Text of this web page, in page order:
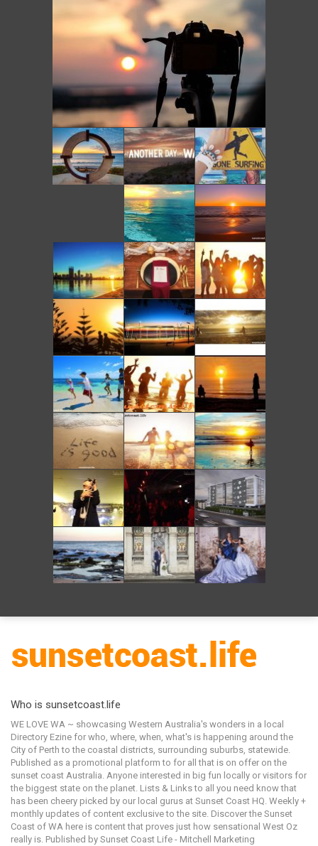
Who is sunsetcoast.life
WE LOVE WA ~ showcasing Western Australia's wonders in a local
Directory Ezine for who, where, when, what's is happening around the
City of Perth to the coastal districts, surrounding suburbs, statewide.
Published as a promotional platform to for all that is on offer on the
sunset coast Australia. Anyone interested in big fun locally or visitors for
the biggest state on the planet. Lists & Links to all you need know that
has been cheery picked by our local gurus at Sunset Coast HQ. Weekly +
monthly updates of content exclusive to the site. Discover the Sunset
Coast of WA here is content that proves just how sensational West Oz
really is. Published by Sunset Coast Life - Mitchell Marketing